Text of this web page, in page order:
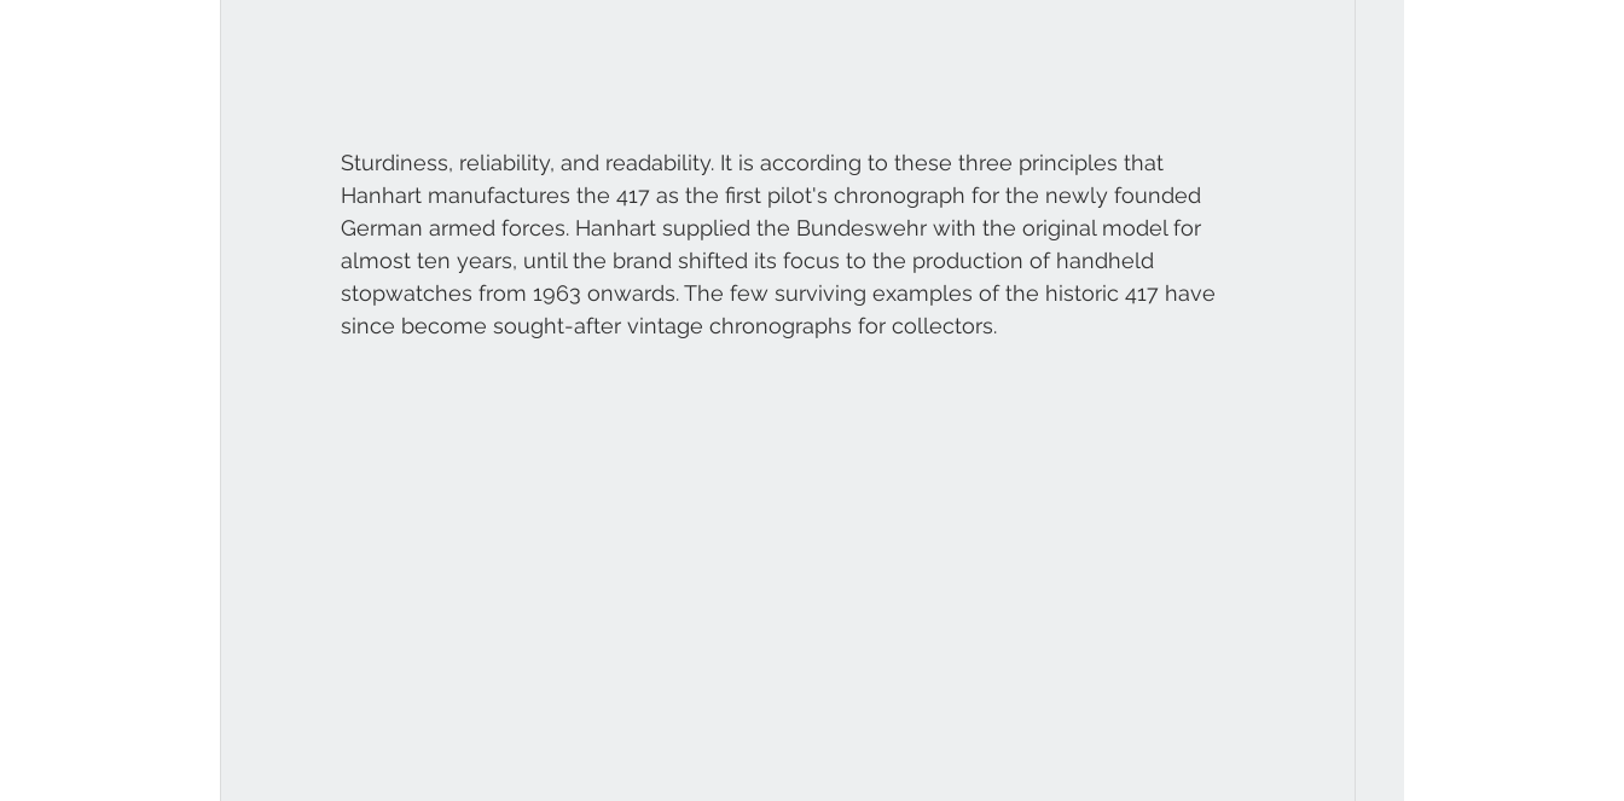
Sturdiness, reliability, and readability. It is according to these three principles that
Hanhart manufactures the 417 as the first pilot's chronograph for the newly founded
German armed forces. Hanhart supplied the Bundeswehr with the original model for
almost ten years, until the brand shifted its focus to the production of handheld
stopwatches from 1963 onwards. The few surviving examples of the historic 417 have
since become sought-after vintage chronographs for collectors.